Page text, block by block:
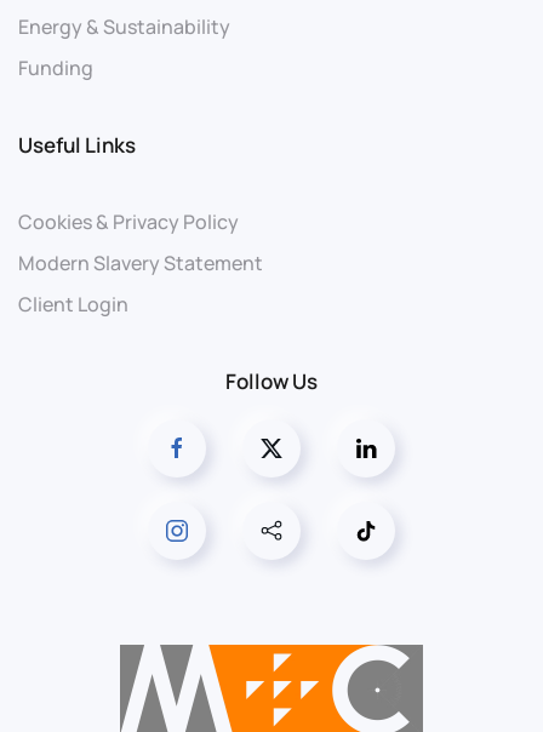
Energy & Sustainability
Funding
Useful Links
Cookies & Privacy Policy
Modern Slavery Statement
Client Login
Follow Us